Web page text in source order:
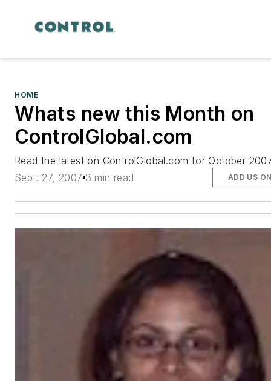
HOME
Whats new this Month on
ControlGlobal.com
Read the latest on ControlGlobal.com for October
Sept. 27, 2007 3 min read ADD US